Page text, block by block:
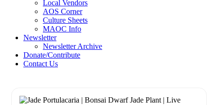
Local Vendors
AOS Corner
Culture Sheets
MAOC Info
Newsletter
Newsletter Archive
Donate/Contribute
Contact Us